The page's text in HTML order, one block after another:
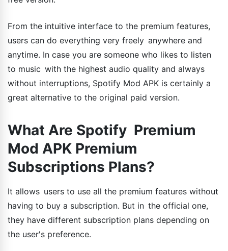
From the intuitive interface to the premium features,
users can do everything very freely anywhere and
anytime. In case you are someone who likes to listen
to music with the highest audio quality and always
without interruptions, Spotify Mod APK is certainly a
great alternative to the original paid version.
What Are Spotify Premium
Mod APK Premium
Subscriptions Plans?
It allows users to use all the premium features without
having to buy a subscription. But in the official one,
they have different subscription plans depending on
the user's preference.